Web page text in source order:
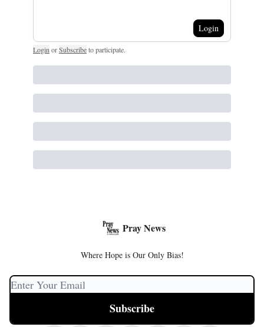
Login
Login orSubscribeto participate.
Pray News
Where Hope is Our Only Bias!